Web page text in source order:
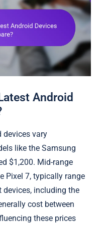
Android
devices vary
like the Samsung
$1,200. Mid-range
Pixel 7, typically range
including the
cost between
these prices